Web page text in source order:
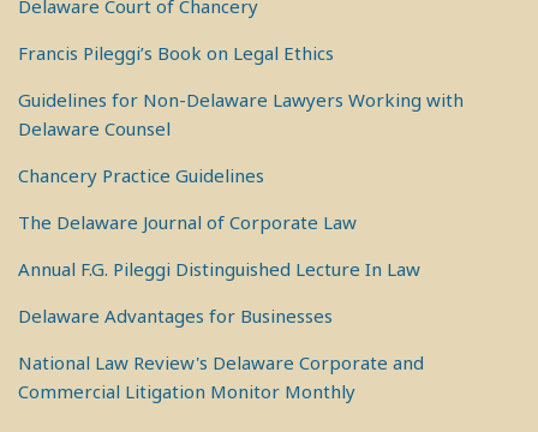
Delaware Court of Chancery
Francis Pileggi’s Book on Legal Ethics
Guidelines for Non-Delaware Lawyers Working with
Delaware Counsel
Chancery Practice Guidelines
The Delaware Journal of Corporate Law
Annual F.G. Pileggi Distinguished Lecture In Law
Delaware Advantages for Businesses
National Law Review's Delaware Corporate and
Commercial Litigation Monitor Monthly